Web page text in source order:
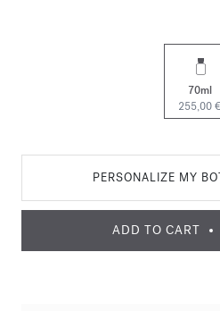
70ml
255,00 €
PERSONALIZE MY
ADD TO CART